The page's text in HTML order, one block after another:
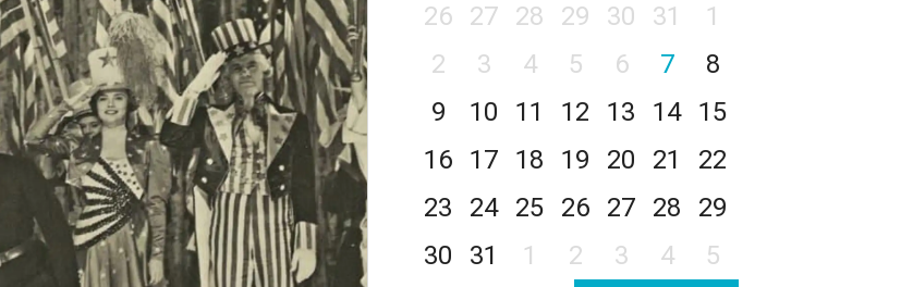
26
27 28 29 30 31
1
2
3 4 5 6 7
8
9
10 11 12 13 14
15
16
17 18 19 20 21
22
23
24 25 26 27 28
29
30
31 1 2 3 4 5